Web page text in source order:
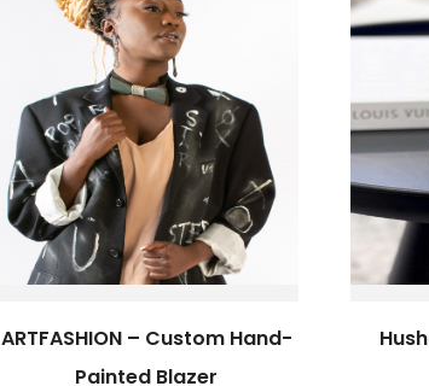
ARTFASHION – Custom Hand-
Painted Blazer